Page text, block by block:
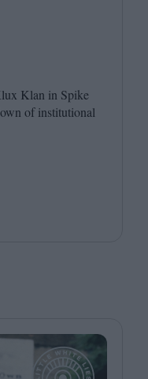
Klan in Spike
of institutional